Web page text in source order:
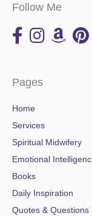
Follow Me
Pages
Home
Services
Spiritual Midwifery
Emotional
Books
Daily Inspiration
Quotes & Questions